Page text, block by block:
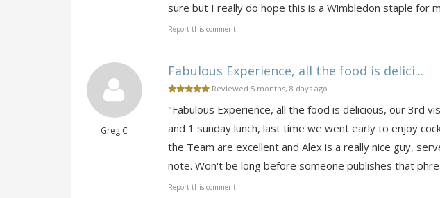
sure but I really do hope this is a Wimbledon staple for
Report this comment
Greg C
Fabulous Experience, all the food is delici...
Reviewed 5 months, 8 days ago
"Fabulous Experience, all the food is delicious, our 3rd
and 1 sunday lunch, last time we went early to enjoy
the Team are excellent and Alex is a really nice guy,
note. Won't be long before someone publishes that
Report this comment